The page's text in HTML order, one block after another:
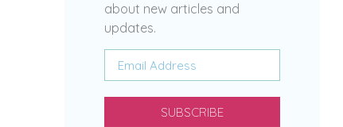
about new articles and
updates.
SUBSCRIBE